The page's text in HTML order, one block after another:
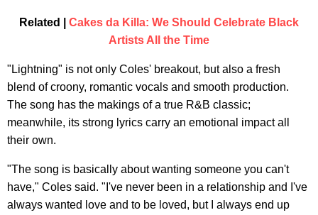
Related | Cakes da Killa: We Should Celebrate Black
Artists All the Time
"Lightning" is not only Coles' breakout, but also a fresh
blend of croony, romantic vocals and smooth production.
The song has the makings of a true R&B classic;
meanwhile, its strong lyrics carry an emotional impact all
their own.
"The song is basically about wanting someone you can't
have," Coles said. "I've never been in a relationship and I've
always wanted love and to be loved, but I always end up